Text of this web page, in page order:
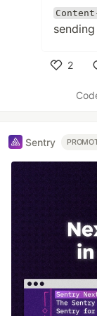
2
Sentry